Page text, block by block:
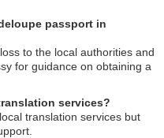
passport in
to the local authorities and
for guidance on obtaining a
services?
translation services but